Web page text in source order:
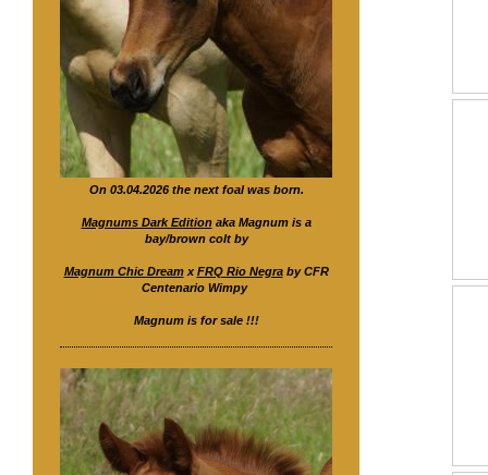
On 03.04.2026 the next foal was born.
Magnums Dark Editionaka Magnum is a
bay/brown colt by
Magnum Chic DreamxFRQ Rio Negraby CFR
Centenario Wimpy
Magnum is for sale !!!